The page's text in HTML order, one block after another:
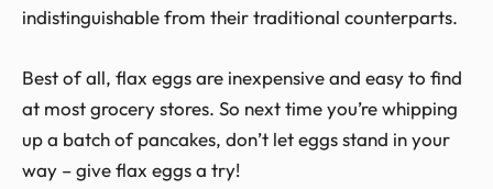
indistinguishable from their traditional counterparts.
Best of all, flax eggs are inexpensive and easy to find
at most grocery stores. So next time you’re whipping
up a batch of pancakes, don’t let eggs stand in your
way – give flax eggs a try!